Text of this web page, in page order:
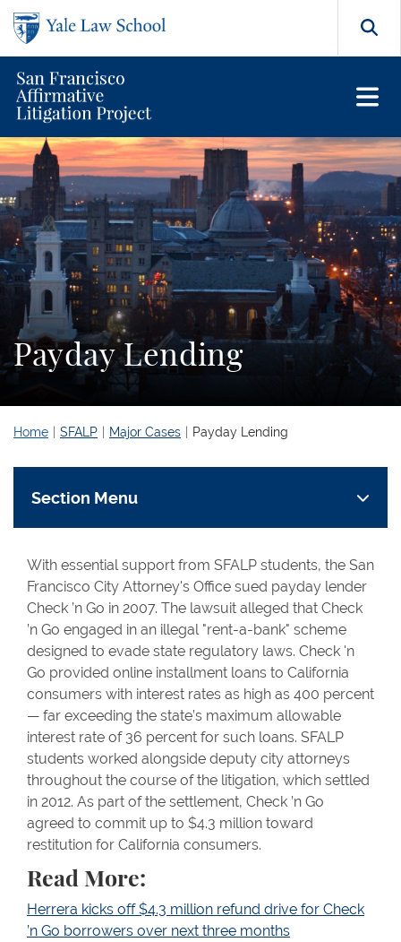
Skip to main content
Payday Lending
Home SFALP Major Cases Payday Lending
Section Menu
With essential support from SFALP students, the San
Francisco City Attorney's Office sued payday lender
Check ’n Go in 2007. The lawsuit alleged that Check
’n Go engaged in an illegal "rent-a-bank" scheme
designed to evade state regulatory laws. Check 'n
Go provided online installment loans to California
consumers with interest rates as high as 400 percent
— far exceeding the state’s maximum allowable
interest rate of 36 percent for such loans. SFALP
students worked alongside deputy city attorneys
throughout the course of the litigation, which settled
in 2012. As part of the settlement, Check ’n Go
agreed to commit up to $4.3 million toward
restitution for California consumers.
Read More:
Herrera kicks off $4.3 million refund drive for Check
’n Go borrowers over next three months